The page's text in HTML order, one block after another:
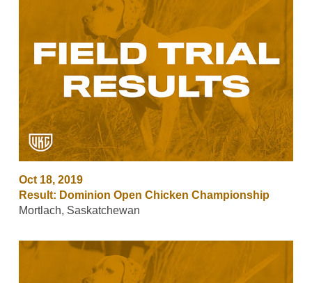
Oct 18, 2019
Result: Dominion Open Chicken Championship
Mortlach, Saskatchewan